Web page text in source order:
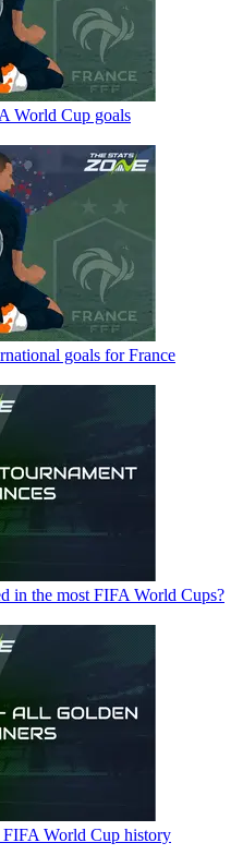
World Cup goals
goals for France
in the most FIFA World Cups?
World Cup history